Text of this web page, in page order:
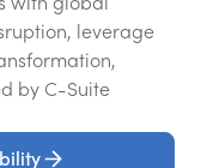
leverage
by C-Suite